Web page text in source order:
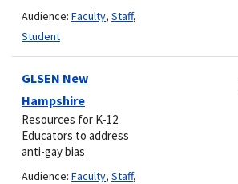
Audience: Faculty, Staff,
Student
GLSEN New
Hampshire
Resources for K-12
Educators to address
anti-gay bias
Audience: Faculty, Staff,